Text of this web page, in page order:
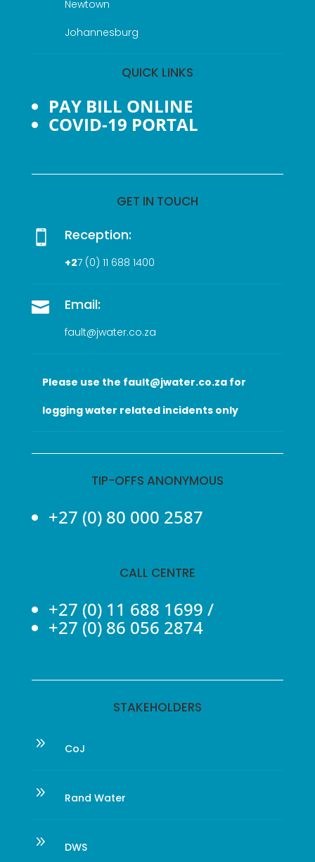
Newtown
Johannesburg
QUICK LINKS
PAY BILL ONLINE
COVID-19 PORTAL
GET IN TOUCH
 Reception:
+27 (0) 11 688 1400
 Email:
fault@jwater.co.za
Please use the fault@jwater.co.za for
logging water related incidents only
TIP-OFFS ANONYMOUS
+27 (0) 80 000 2587
CALL CENTRE
+27 (0) 11 688 1699 /
+27 (0) 86 056 2874
STAKEHOLDERS
9 CoJ
9 Rand Water
9 DWS